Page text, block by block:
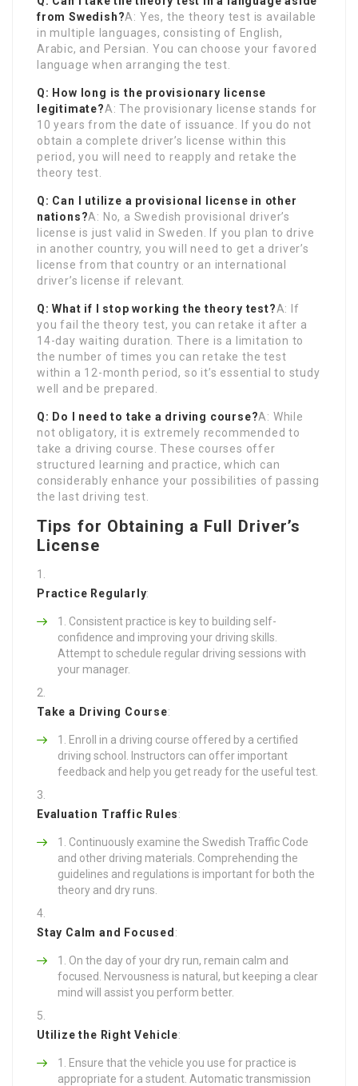
from Swedish?A: Yes, the theory test is available
in multiple languages, consisting of English,
Arabic, and Persian. You can choose your favored
language when arranging the test.
Q: How long is the provisionary license
legitimate?A: The provisionary license stands for
10 years from the date of issuance. If you do not
obtain a complete driver’s license within this
period, you will need to reapply and retake the
theory test.
Q: Can I utilize a provisional license in other
nations?A: No, a Swedish provisional driver’s
license is just valid in Sweden. If you plan to drive
in another country, you will need to get a driver’s
license from that country or an international
driver’s license if relevant.
Q: What if I stop working the theory test?A: If
you fail the theory test, you can retake it after a
14-day waiting duration. There is a limitation to
the number of times you can retake the test
within a 12-month period, so it’s essential to study
well and be prepared.
Q: Do I need to take a driving course?A: While
not obligatory, it is extremely recommended to
take a driving course. These courses offer
structured learning and practice, which can
considerably enhance your possibilities of passing
the last driving test.
Tips for Obtaining a Full Driver’s
License
Practice Regularly:
Consistent practice is key to building self-
confidence and improving your driving skills.
Attempt to schedule regular driving sessions with
your manager.
Take a Driving Course:
Enroll in a driving course offered by a certified
driving school. Instructors can offer important
feedback and help you get ready for the useful test.
Evaluation Traffic Rules:
Continuously examine the Swedish Traffic Code
and other driving materials. Comprehending the
guidelines and regulations is important for both the
theory and dry runs.
Stay Calm and Focused :
On the day of your dry run, remain calm and
focused. Nervousness is natural, but keeping a clear
mind will assist you perform better.
Utilize the Right Vehicle:
Ensure that the vehicle you use for practice is
appropriate for a student. Automatic transmission